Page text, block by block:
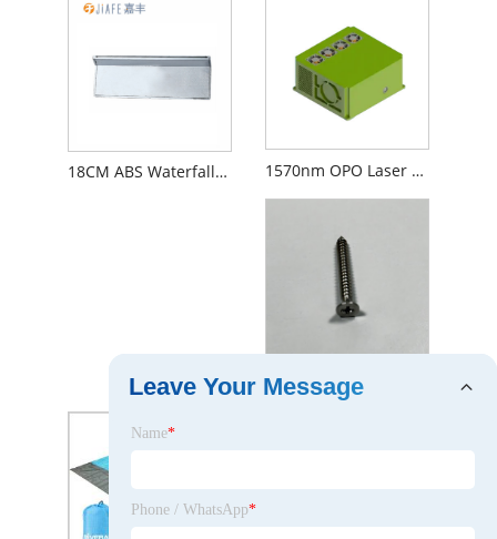
18CM ABS Waterfall Shower Head 1570nm OPO Laser 80mJ 20Hz
Leave Your Message
Name*
Phone / WhatsApp*